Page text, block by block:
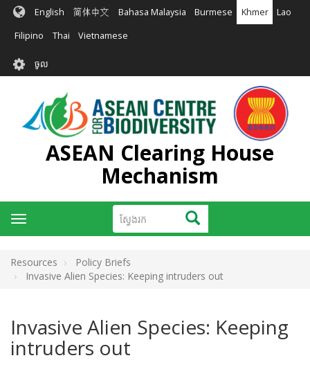
រំលង​​
មាតិកា​
English 简体中文 Bahasa Malaysia Burmese Khmer Lao
Filipino Thai Vietnamese
User
account
menu
ចូល
ASEAN Clearing House
Mechanism
ស្វែងរក ស្វែងរក
Toggle
navigation
Resources
Policy Briefs
Invasive Alien Species: Keeping intruders out
Invasive Alien Species: Keeping
intruders out